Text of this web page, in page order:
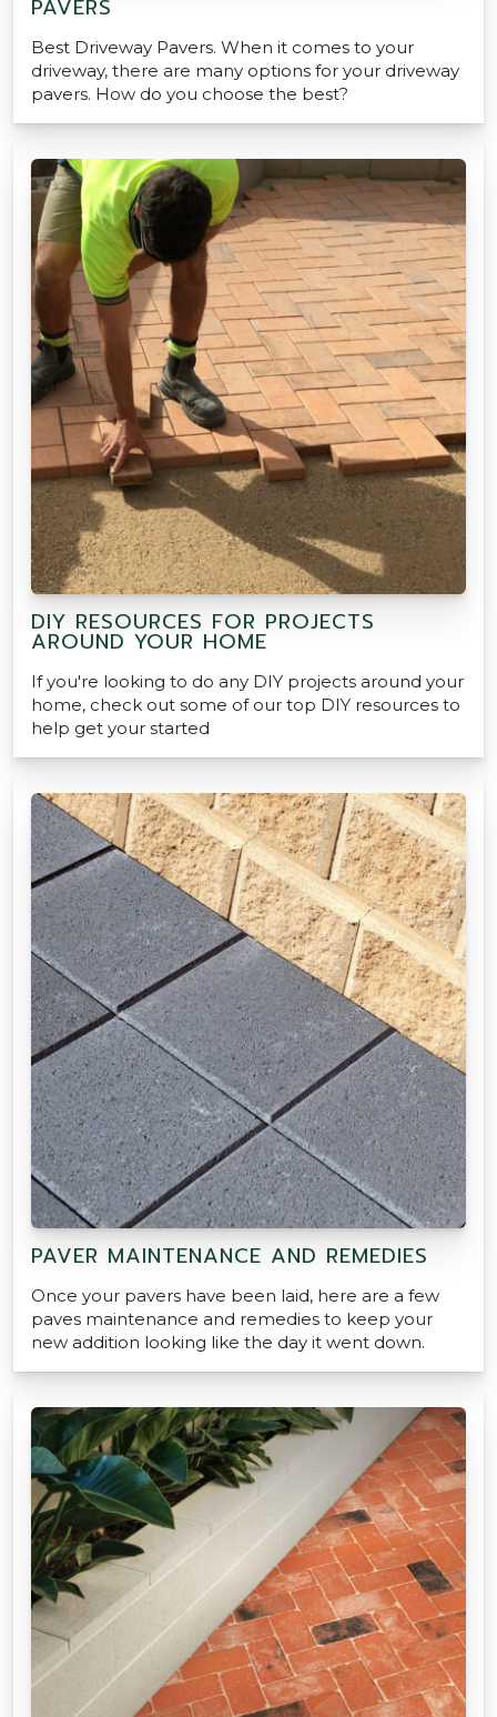
PAVERS
Best Driveway Pavers. When it comes to your
driveway, there are many options for your driveway
pavers. How do you choose the best?
DIY RESOURCES FOR PROJECTS
AROUND YOUR HOME
If you're looking to do any DIY projects around your
home, check out some of our top DIY resources to
help get your started
PAVER MAINTENANCE AND REMEDIES
Once your pavers have been laid, here are a few
paves maintenance and remedies to keep your
new addition looking like the day it went down.